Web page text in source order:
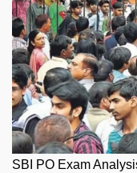
SBI PO Exam